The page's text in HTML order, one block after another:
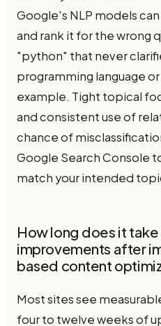
Google's NLP models
and rank it for the wrong
"python" that never
programming language
example. Tight topical
and consistent use of
chance of
Google Search Console
match your intended
How long does it
improvements after
based content
Most sites see
four to twelve weeks of